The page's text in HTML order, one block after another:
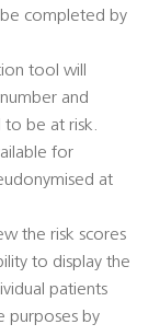
completed by
tool will
and
be at risk.
for
at
the risk scores
to display the
patients
purposes by